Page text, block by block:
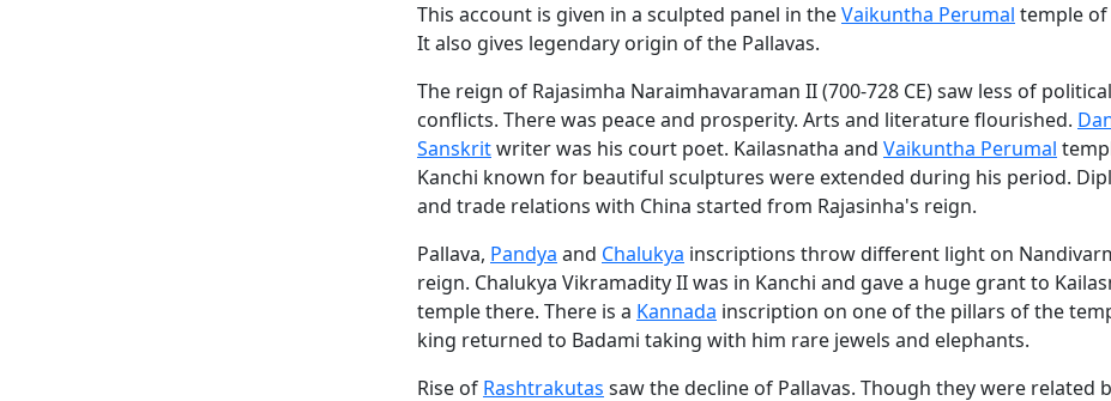
This account is given in a sculpted panel in theVaikuntha Perumal temple of
It also gives legendary origin of the Pallavas.
The reign of Rajasimha Naraimhavaraman II (700-728 CE) saw less of political
conflicts. There was peace and prosperity. Arts and literature flourished.
Sanskritwriter was his court poet. Kailasnatha and Vaikuntha Perumal
Kanchi known for beautiful sculptures were extended during his period.
and trade relations with China started from Rajasinha's reign.
Pallava, Pandya and Chalukya inscriptions throw different light on
reign. Chalukya Vikramadity II was in Kanchi and gave a huge grant to
temple there. There is a Kannada inscription on one of the pillars of the
king returned to Badami taking with him rare jewels and elephants.
Rise of Rashtrakutas saw the decline of Pallavas. Though they were related